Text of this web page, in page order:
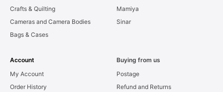
Crafts & Quilting
Cameras and Camera Bodies
Bags & Cases
Mamiya
Sinar
Account
My Account
Order History
Buying from us
Postage
Refund and Returns